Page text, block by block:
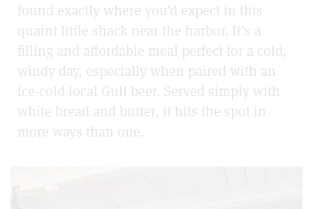
found exactly where you’d expect in this
quaint little shack near the harbor. It’s a
filling and affordable meal perfect for a cold,
windy day, especially when paired with an
ice-cold local Gull beer. Served simply with
white bread and butter, it hits the spot in
more ways than one.